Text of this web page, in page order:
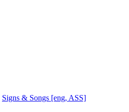
Signs & Songs [eng, ASS]